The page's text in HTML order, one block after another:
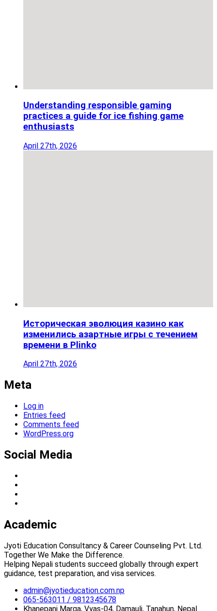
Understanding responsible gaming
practices a guide for ice fishing game
enthusiasts
April 27th, 2026
Историческая эволюция казино как
изменились азартные игры с течением
времени в Plinko
April 27th, 2026
Meta
Log in
Entries feed
Comments feed
WordPress.org
Social Media
Academic
Jyoti Education Consultancy & Career Counseling Pvt. Ltd.
Together We Make the Difference.
Helping Nepali students succeed globally through expert
guidance, test preparation, and visa services.
admin@jyotieducation.com.np
065-563011 / 9812345678
Khanepani Marga, Vyas-04, Damauli, Tanahun, Nepal